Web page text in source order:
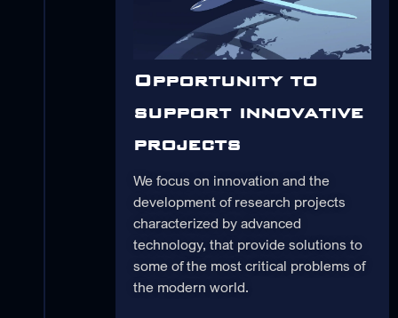
Opportunity to
support innovative
projects
We focus on innovation and the
development of research projects
characterized by advanced
technology, that provide solutions to
some of the most critical problems of
the modern world.